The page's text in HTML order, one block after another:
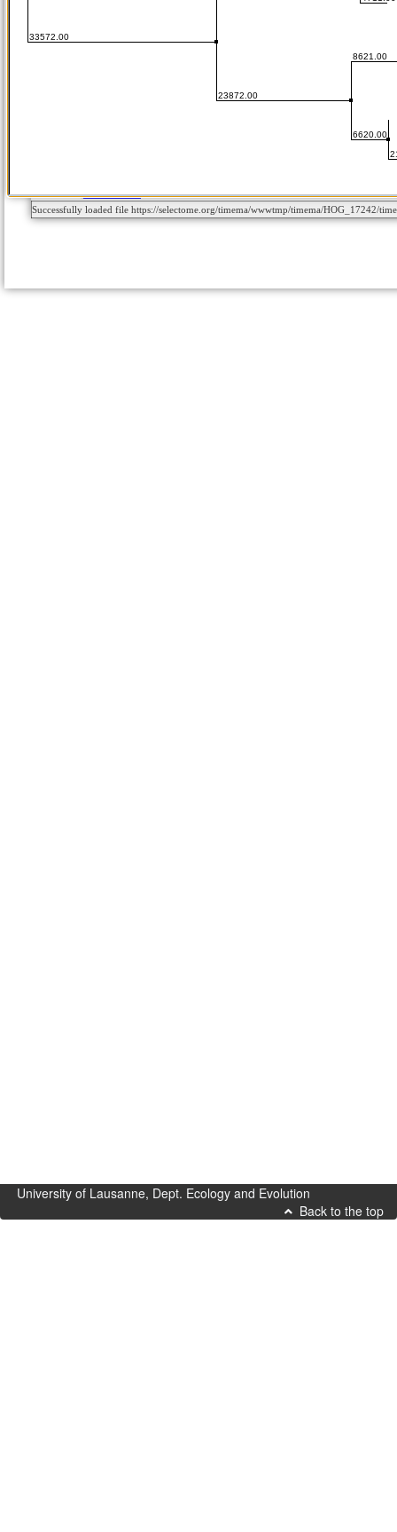
University of Lausanne, Dept. Ecology and Evolution
Back to the top
Successfully loaded file https://selectome.org/timema/wwwtmp/timema/HOG_17242/